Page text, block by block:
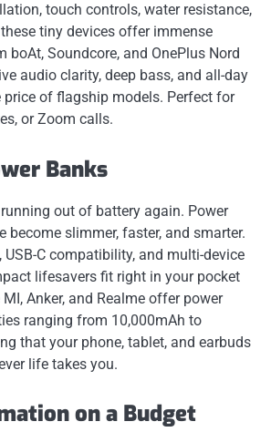
touch controls, water resistance,
tiny devices offer immense
boAt, Soundcore, and OnePlus Nord
audio clarity, deep bass, and all-day
of flagship models. Perfect for
or Zoom calls.
Banks
out of battery again. Power
become slimmer, faster, and smarter.
C compatibility, and multi-device
lifesavers fit right in your pocket
Anker, and Realme offer power
ranging from 10,000mAh to
that your phone, tablet, and earbuds
life takes you.
on a Budget